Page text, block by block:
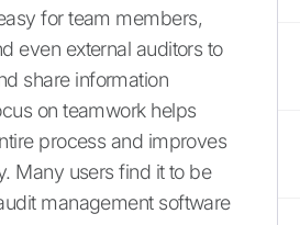
for team members,
even external auditors to
share information
on teamwork helps
process and improves
Many users find it to be
management software